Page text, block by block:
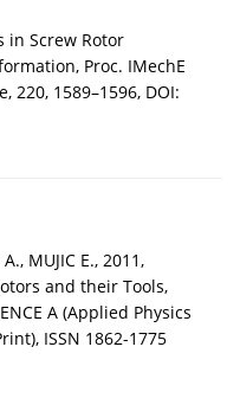
in Screw Rotor
Proc. IMechE
220, 1589–1596, DOI:
MUJIC E., 2011,
and their Tools,
A (Applied Physics
ISSN 1862-1775